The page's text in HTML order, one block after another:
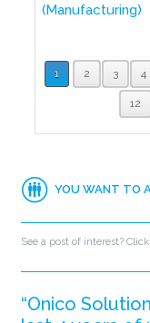
(Manufacturing)
1 2 3 4
12
YOU WANT TO
See a post of interest? Click
“Onico